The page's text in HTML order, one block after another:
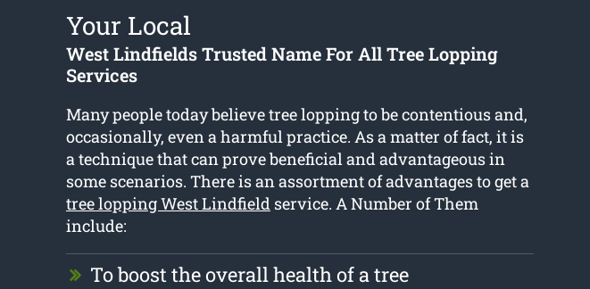
Your Local
West Lindfields Trusted Name For All Tree Lopping
Services
Many people today believe tree lopping to be contentious and,
occasionally, even a harmful practice. As a matter of fact, it is
a technique that can prove beneficial and advantageous in
some scenarios. There is an assortment of advantages to get a
tree lopping West Lindfieldservice. A Number of Them
include:
To boost the overall health of a tree